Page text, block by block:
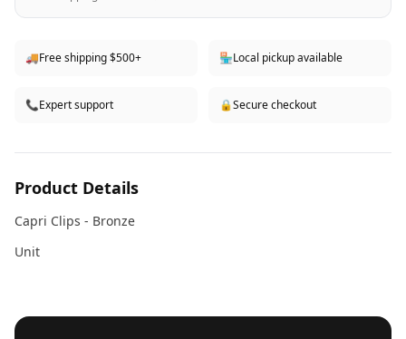
🚚Free shipping $500+ 🏪Local pickup available
📞Expert support 🔒Secure checkout
Product Details
Capri Clips - Bronze
Unit